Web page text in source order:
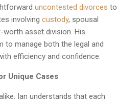
uncontested divorces to
involving custody, spousal
worth asset division. His
to manage both the legal and
efficiency and confidence.
Unique Cases
Ian understands that each